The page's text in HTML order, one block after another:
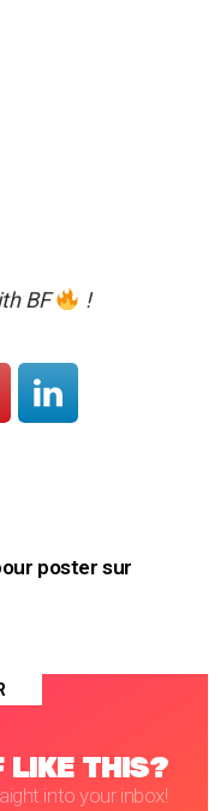
BF !
poster sur
LIKE THIS?
into your inbox!